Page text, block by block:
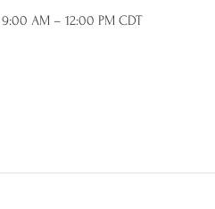
9:00 AM – 12:00 PM CDT